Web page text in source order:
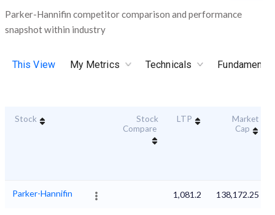
Parker-Hannifin competitor comparison and performance
snapshot within industry
This View My Metrics Technicals
Stock
Stock
Compare
LTP
Market
Cap
Parker-Hannifin 1,081.2 138,172.25